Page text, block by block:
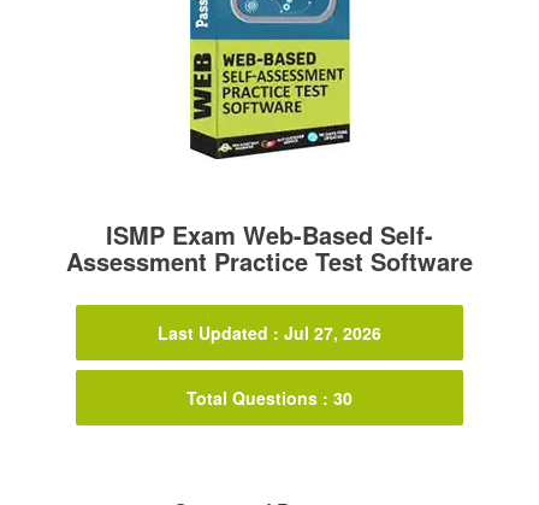
ISMP Exam Web-Based Self-
Assessment Practice Test Software
Last Updated : Jul 27, 2026
Total Questions : 30